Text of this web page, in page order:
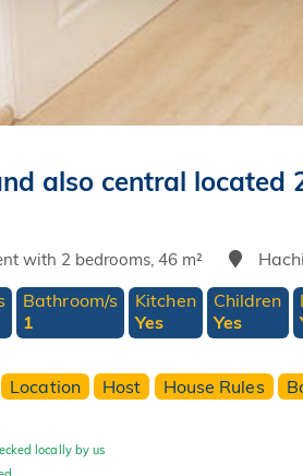
also central
with 2 bedrooms, 46 m²
Bathroom/s
1
Kitchen
Yes
Children
Yes
Location Host House Rules
locally by us